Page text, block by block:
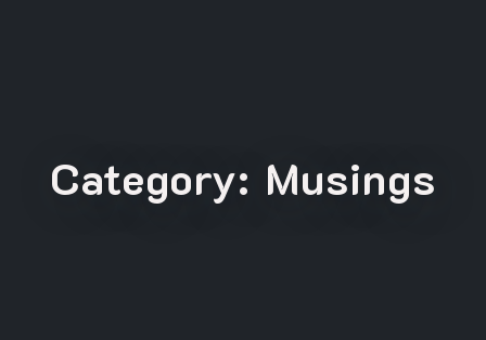
Category: Musings